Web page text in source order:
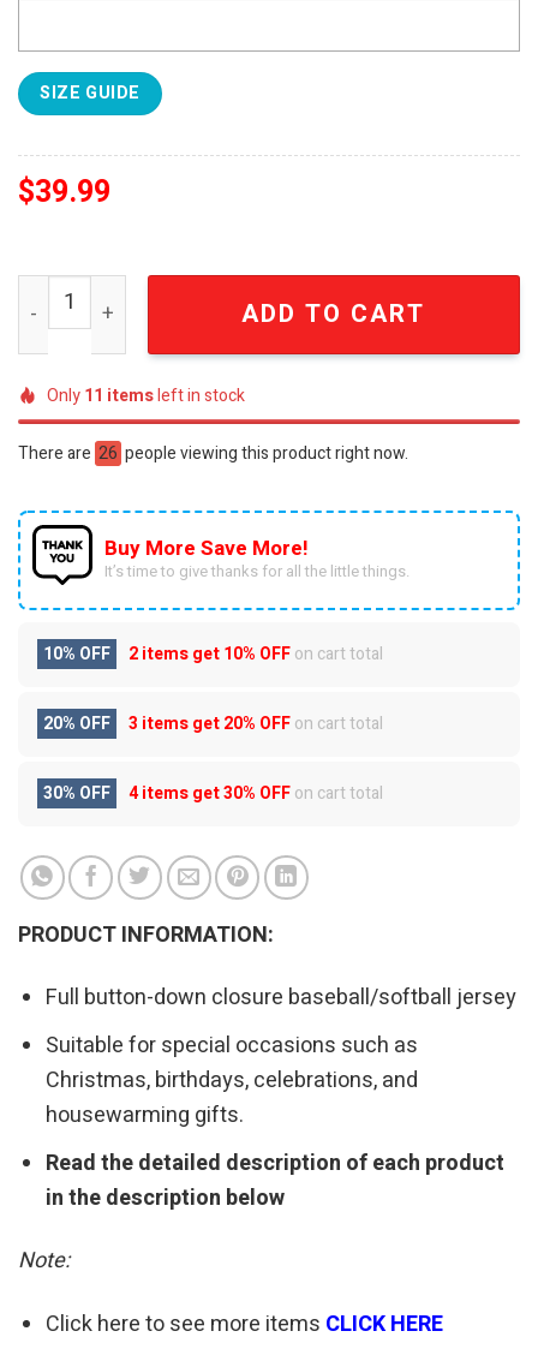
SIZE GUIDE
$39.99
Personalized Minnesota Vikings Mascot Damn Right
ADD TO CART
Only11 itemsleft in stock
There are 26 people viewing this product right now.
Buy More Save More!
It’s time to give thanks for all the little things.
10% OFF 2 items get10% OFFon cart total
20% OFF 3 items get20% OFFon cart total
30% OFF 4 items get30% OFFon cart total
PRODUCT INFORMATION:
Full button-down closure baseball/softball jersey
Suitable for special occasions such as
Christmas, birthdays, celebrations, and
housewarming gifts.
Read the detailed description of each product
in the description below
Note:
Click here to see more items CLICK HERE